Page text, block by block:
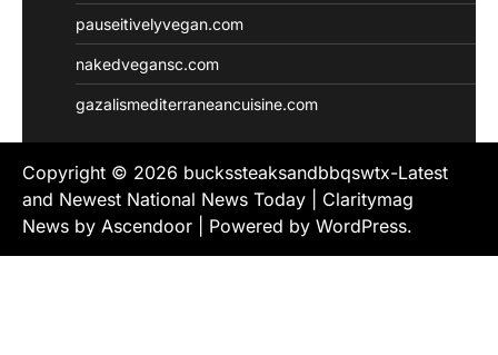
pauseitivelyvegan.com
nakedvegansc.com
gazalismediterraneancuisine.com
Copyright © 2026 buckssteaksandbbqswtx-Latest
and Newest National News Today | Claritymag
News by Ascendoor | Powered by WordPress.